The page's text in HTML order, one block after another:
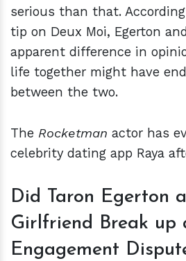
serious than that.
tip on Deux Moi, Egerton
apparent difference in
life together might have
between the two.
The Rocketman actor has
celebrity dating app Raya
Did Taron Egerton
Girlfriend Break up
Engagement